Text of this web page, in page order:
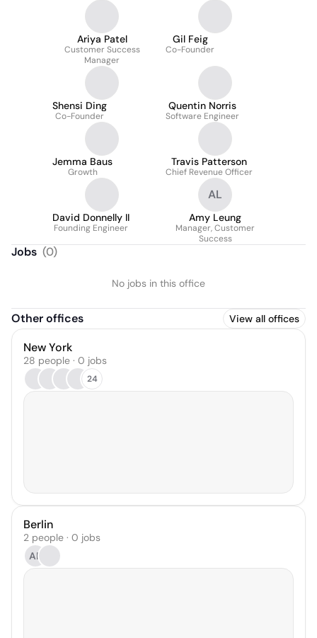
Ariya Patel
Customer Success
Manager
Gil Feig
Co-Founder
Shensi Ding
Co-Founder
Quentin Norris
Software Engineer
Jemma Baus
Growth
Travis Patterson
Chief Revenue Officer
David Donnelly II
Founding Engineer
AL
Amy Leung
Manager, Customer
Success
Jobs (0)
No jobs in this office
Other offices View all offices
New York
28 people · 0 jobs
24
Berlin
2 people · 0 jobs
AR